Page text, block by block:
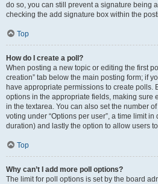
do so, you can still prevent a signature being
checking the add signature box within the
Top
How do I create a poll?
When posting a new topic or editing the first
creation” tab below the main posting form; if
have appropriate permissions to create polls.
options in the appropriate fields, making sure
in the textarea. You can also set the number
voting under “Options per user”, a time limit
duration) and lastly the option to allow users
Top
Why can’t I add more poll options?
The limit for poll options is set by the board